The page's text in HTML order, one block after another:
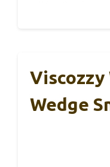
Viscozzy
Wedge